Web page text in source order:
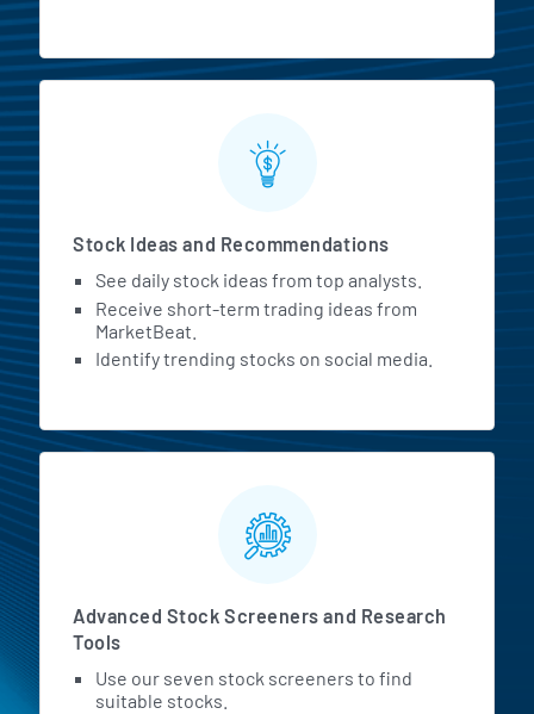
Stock Ideas and Recommendations
See daily stock ideas from top analysts.
Receive short-term trading ideas from
MarketBeat.
Identify trending stocks on social media.
Advanced Stock Screeners and Research
Tools
Use our seven stock screeners to find
suitable stocks.